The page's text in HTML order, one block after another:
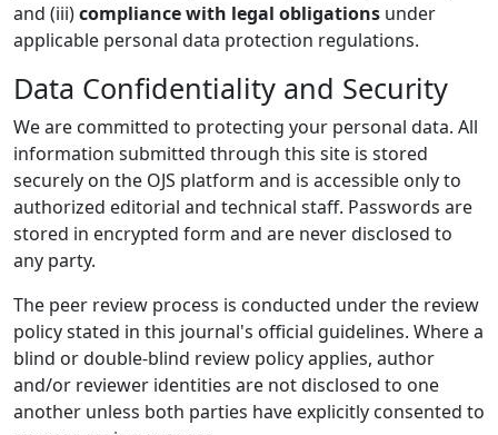
and (iii)compliance with legal obligations under
applicable personal data protection regulations.
Data Confidentiality and Security
We are committed to protecting your personal data. All
information submitted through this site is stored
securely on the OJS platform and is accessible only to
authorized editorial and technical staff. Passwords are
stored in encrypted form and are never disclosed to
any party.
The peer review process is conducted under the review
policy stated in this journal's official guidelines. Where a
blind or double-blind review policy applies, author
and/or reviewer identities are not disclosed to one
another unless both parties have explicitly consented to